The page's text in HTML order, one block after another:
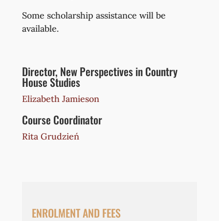
Some scholarship assistance will be
available.
Director, New Perspectives in Country
House Studies
Elizabeth Jamieson
Course Coordinator
Rita Grudzień
ENROLMENT AND FEES